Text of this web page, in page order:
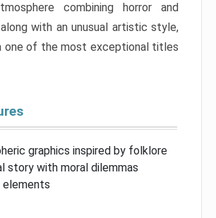
combining horror and
with an unusual artistic style,
one of the most exceptional titles
graphics inspired by folklore
story with moral dilemmas
elements